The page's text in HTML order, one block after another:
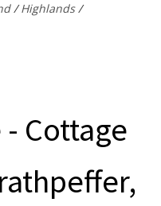
/Highlands/
Cottage